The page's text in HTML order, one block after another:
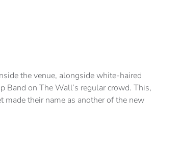
the venue, alongside white-haired
Band on The Wall’s regular crowd. This,
their name as another of the new